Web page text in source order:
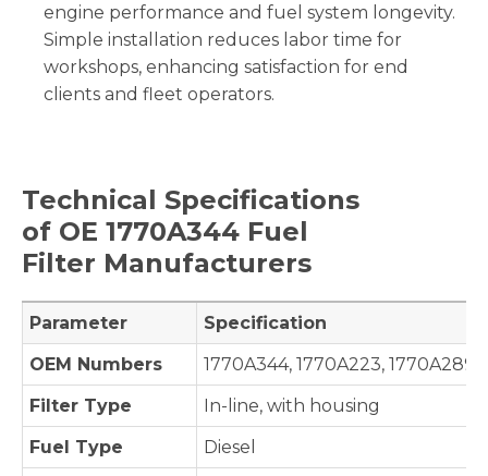
engine performance and fuel system longevity.
Simple installation reduces labor time for
workshops, enhancing satisfaction for end
clients and fleet operators.
Technical Specifications
of OE 1770A344 Fuel
Filter Manufacturers
Parameter
Specification
OEM Numbers
1770A344, 1770A223, 1770A289
Filter Type
In-line, with housing
Fuel Type
Diesel